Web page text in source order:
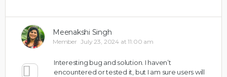
Meenakshi Singh
Member July 23, 2024 at 11:00 am
Interesting bug and solution. I haven’t
encountered or tested it, but I am sure users will